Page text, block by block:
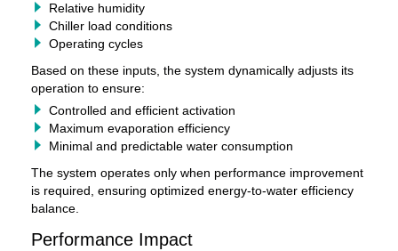
Relative humidity
Chiller load conditions
Operating cycles
Based on these inputs, the system dynamically adjusts its
operation to ensure:
Controlled and efficient activation
Maximum evaporation efficiency
Minimal and predictable water consumption
The system operates only when performance improvement
is required, ensuring optimized energy-to-water efficiency
balance.
Performance Impact